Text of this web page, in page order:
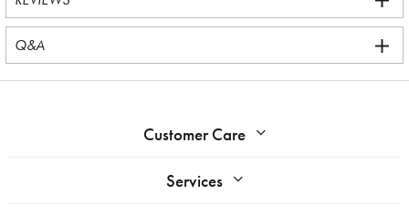
Q&A
Customer Care
Services